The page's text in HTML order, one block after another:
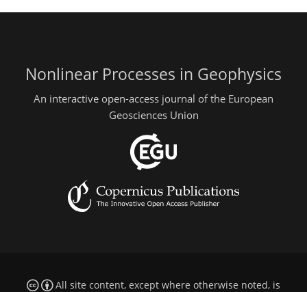
Nonlinear Processes in Geophysics
An interactive open-access journal of the European
Geosciences Union
All site content, except where otherwise noted, is